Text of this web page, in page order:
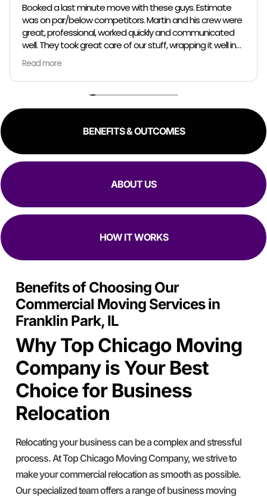
Booked a last minute move with these guys. Estimate
was on par/below competitors. Martin and his crew were
great, professional, worked quickly and communicated
well. They took great care of our stuff, wrapping it well in
plastic wrap and furniture blankets, and boxing up loose
items and bags. At the end paid even less than the
estimate because the crew worked so quickly. Overall,
great experience!
Read more
BENEFITS & OUTCOMES
ABOUT US
HOW IT WORKS
Benefits of Choosing Our
Commercial Moving Services in
Franklin Park, IL
Why Top Chicago Moving
Company is Your Best
Choice for Business
Relocation
Relocating your business can be a complex and stressful
process. At Top Chicago Moving Company, we strive to
make your commercial relocation as smooth as possible.
Our specialized team offers a range of business moving